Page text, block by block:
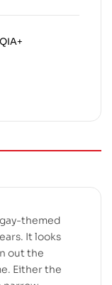
themed
It looks
out the
Either the